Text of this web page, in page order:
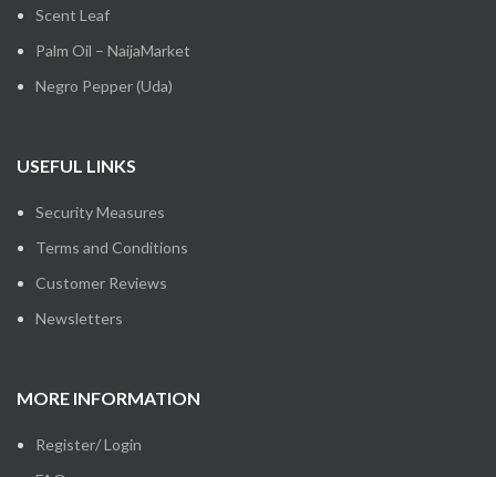
Scent Leaf
Palm Oil – NaijaMarket
Negro Pepper (Uda)
USEFUL LINKS
Security Measures
Terms and Conditions
Customer Reviews
Newsletters
MORE INFORMATION
Register/ Login